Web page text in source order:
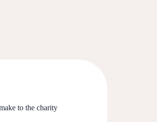
to the charity